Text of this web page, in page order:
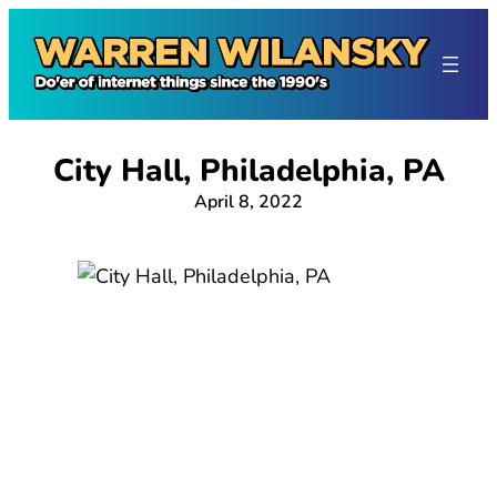
content
City Hall, Philadelphia, PA
April 8, 2022